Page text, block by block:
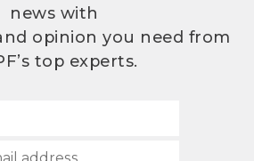
news with
opinion you need from
top experts.